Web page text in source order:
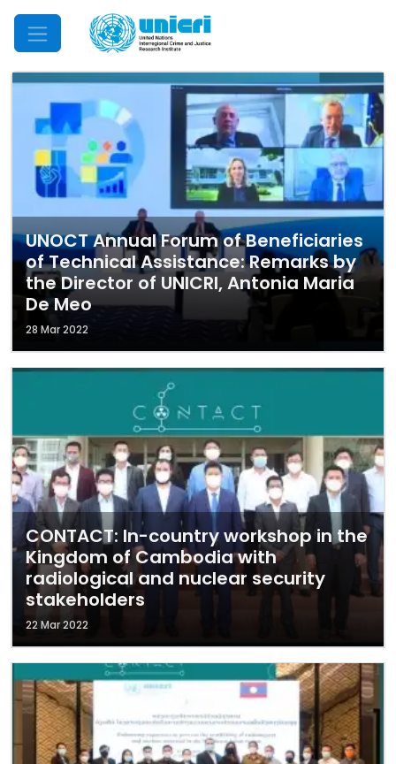
Mobile Menu
UNOCT Annual Forum of Beneficiaries
of Technical Assistance: Remarks by
the Director of UNICRI, Antonia Maria
De Meo
28 Mar 2022
CONTACT: In-country workshop in the
Kingdom of Cambodia with
radiological and nuclear security
stakeholders
22 Mar 2022